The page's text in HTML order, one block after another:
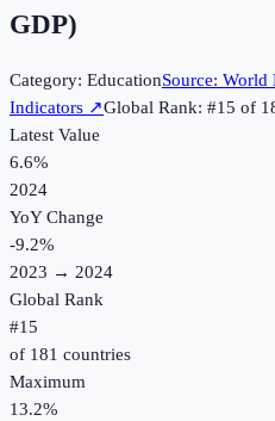
GDP)
Category: EducationSource: World
Indicators ↗Global Rank: #15 of
Latest Value
6.6%
2024
YoY Change
-9.2%
2023 → 2024
Global Rank
#15
of 181 countries
Maximum
13.2%